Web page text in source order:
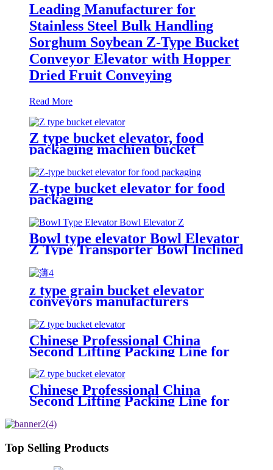
Leading Manufacturer for
Stainless Steel Bulk Handling
Sorghum Soybean Z-Type Bucket
Conveyor Elevator with Hopper
Dried Fruit Conveying
Read More
Z type bucket elevator, food
packaging machien bucket
elevator " plastic hopper, stainless
steel hopper, food feeding,
automatic packaging
equipmentlevator
Conveyor/Tipper hoist/transport
the material vertically from a low
position to the position you need
Z-type bucket elevator for food
packaging
Bowl type elevator Bowl Elevator
Z Type Transporter Bowl Inclined
Bucket Elevator Conveyor Bowl
Elevator,Index conveyor,stainless
steeel bucket
elevator/combination weighter
and packing machine arranged
separately
z type grain bucket elevator
conveyors manufacturers
Chinese Professional China
Second Lifting Packing Line for
Low Height Plant Multi-Head
Weigher Vffs Packing Machine
with Z Type Bucket Elevator bowl
Elevator
Chinese Professional China
Second Lifting Packing Line for
Weigher Vffs Packing Machine
with Z Type Bucket Elevator bowl
Elevator
Top Selling Products